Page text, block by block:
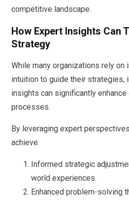
competitive landscape.
How Expert Insights Can
Strategy
While many organizations rely on
intuition to guide their strategies,
insights can significantly
processes.
By leveraging expert
achieve:
Informed strategic
world experiences.
Enhanced problem-solving